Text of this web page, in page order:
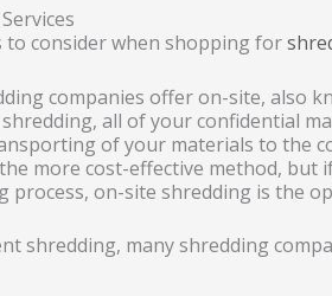
to consider when shopping for
companies offer on-site, also
all of your confidential
of your materials to the
more cost-effective method,
process, on-site shredding is the
shredding, many shredding